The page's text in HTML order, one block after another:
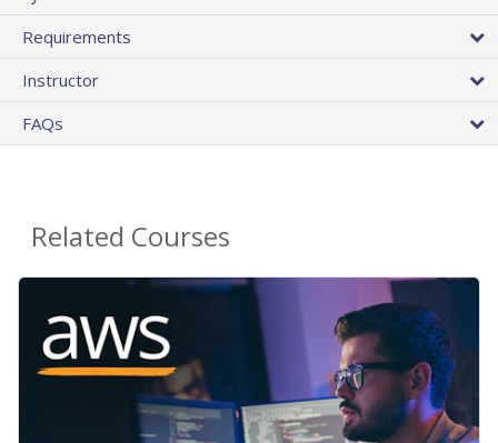
Requirements
Instructor
FAQs
Related Courses